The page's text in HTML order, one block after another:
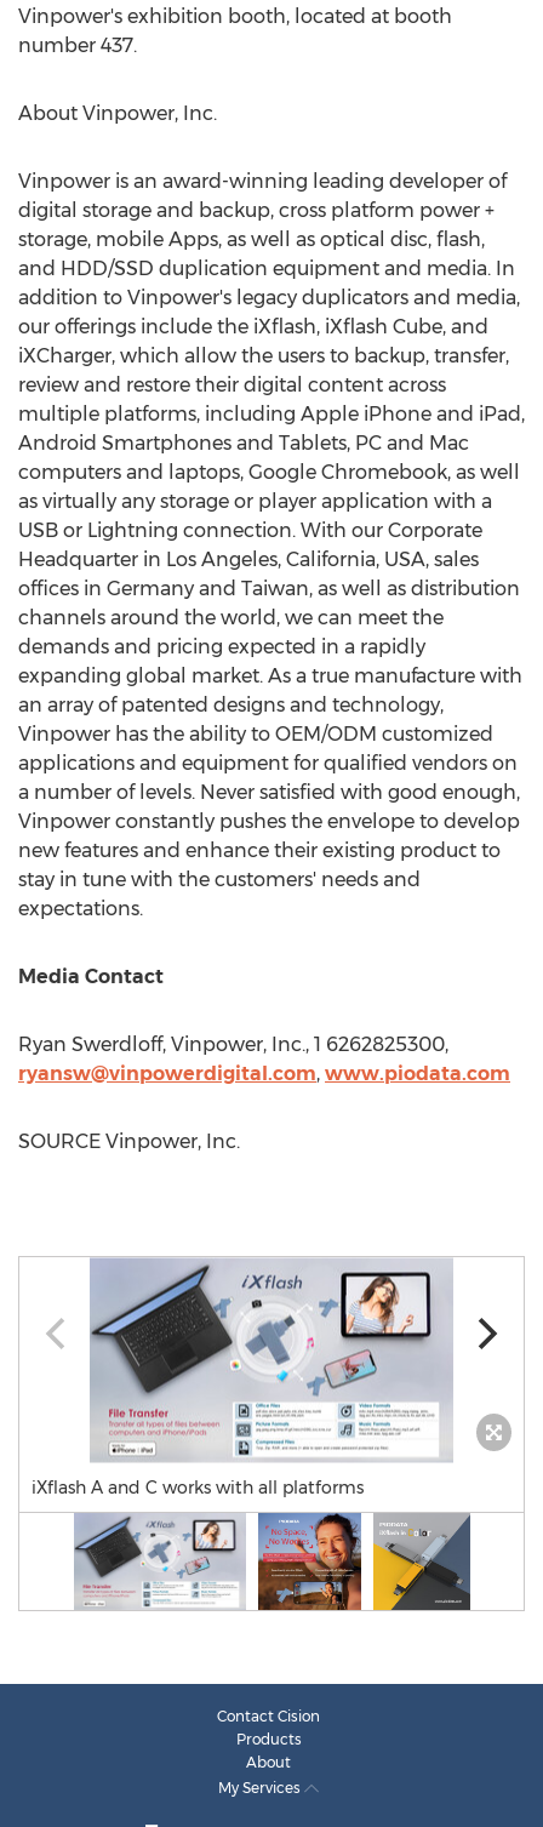
Vinpower's exhibition booth, located at booth
number 437.
About Vinpower, Inc.
Vinpower is an award-winning leading developer of
digital storage and backup, cross platform power +
storage, mobile Apps, as well as optical disc, flash,
and HDD/SSD duplication equipment and media. In
addition to Vinpower's legacy duplicators and media,
our offerings include the iXflash, iXflash Cube, and
iXCharger, which allow the users to backup, transfer,
review and restore their digital content across
multiple platforms, including Apple iPhone and iPad,
Android Smartphones and Tablets, PC and Mac
computers and laptops, Google Chromebook, as well
as virtually any storage or player application with a
USB or Lightning connection. With our Corporate
Headquarter in Los Angeles, California, USA, sales
offices in Germany and Taiwan, as well as distribution
channels around the world, we can meet the
demands and pricing expected in a rapidly
expanding global market. As a true manufacture with
an array of patented designs and technology,
Vinpower has the ability to OEM/ODM customized
applications and equipment for qualified vendors on
a number of levels. Never satisfied with good enough,
Vinpower constantly pushes the envelope to develop
new features and enhance their existing product to
stay in tune with the customers' needs and
expectations.
Media Contact
Ryan Swerdloff, Vinpower, Inc., 1 6262825300,
ryansw@vinpowerdigital.com, www.piodata.com
SOURCE Vinpower, Inc.
iXflash A and C works with all platforms
Contact Cision
Products
About
My Services